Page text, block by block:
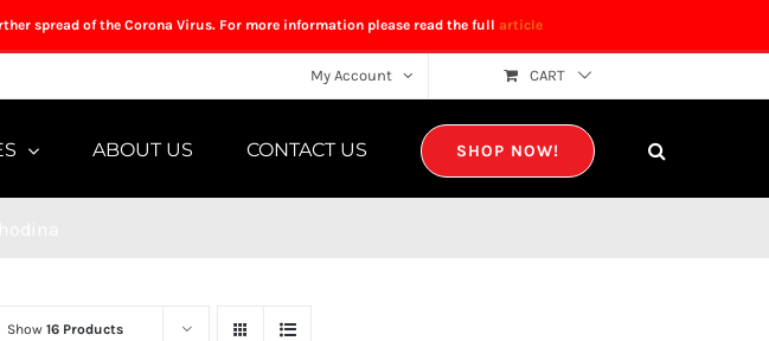
spread of the Corona Virus. For more information please read the full article
My Account CART
ABOUT US CONTACT US SHOP NOW!
Show16 Products